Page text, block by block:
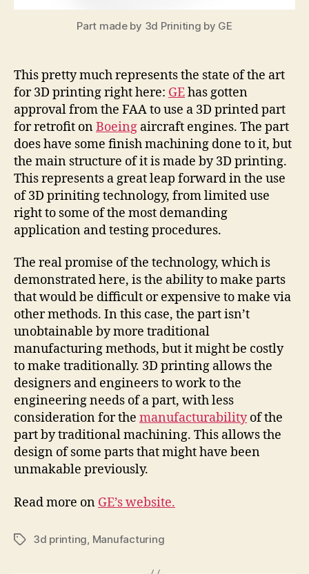
Part made by 3d Priniting by GE
This pretty much represents the state of the art
for 3D printing right here: GEhas gotten
approval from the FAA to use a 3D printed part
for retrofit onBoeing aircraft engines. The part
does have some finish machining done to it, but
the main structure of it is made by 3D printing.
This represents a great leap forward in the use
of 3D priniting technology, from limited use
right to some of the most demanding
application and testing procedures.
The real promise of the technology, which is
demonstrated here, is the ability to make parts
that would be difficult or expensive to make via
other methods. In this case, the part isn’t
unobtainable by more traditional
manufacturing methods, but it might be costly
to make traditionally. 3D printing allows the
designers and engineers to work to the
engineering needs of a part, with less
consideration for the manufacturabilityof the
part by traditional machining. This allows the
design of some parts that might have been
unmakable previously.
Read more on GE’s website.
Tags3d printing Manufacturing